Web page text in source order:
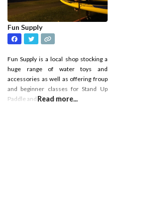
Fun Supply
Fun Supply is a local shop stocking a
huge range of water toys and
accessories as well as offering froup
and beginner classes for Stand Up
Paddle and Kitesurfing.
Read more...